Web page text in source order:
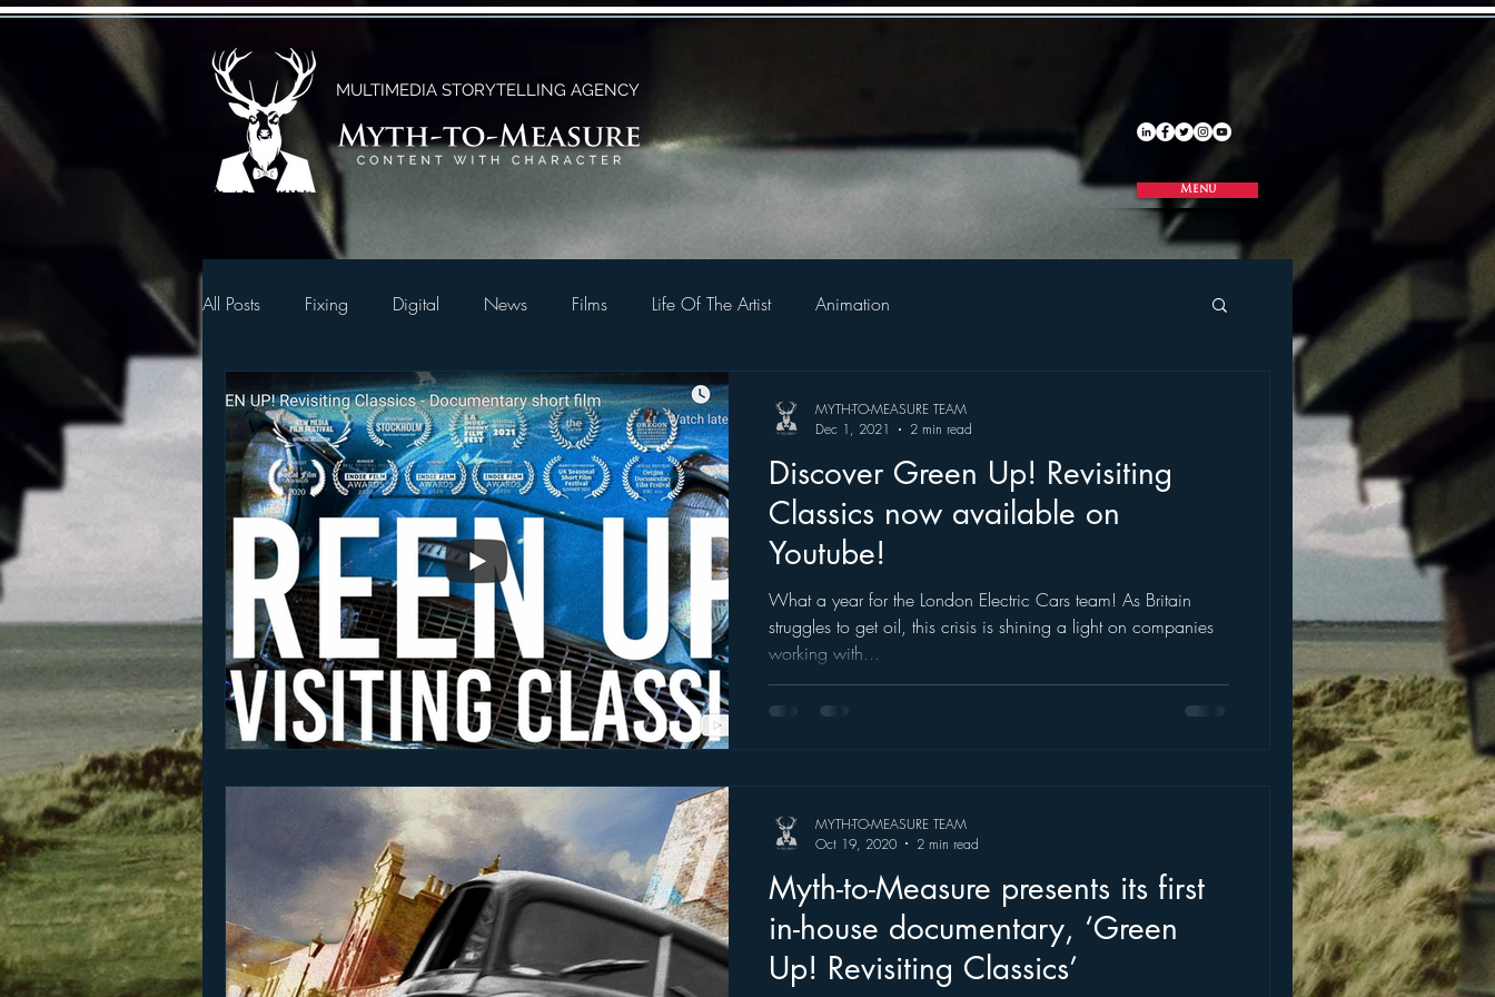
MULTIMEDIA STORYTELLING AGENCY
Menu
All Posts Fixing Digital News Films Life Of The Artist Animation
Discover Green Up! Revisiting
Classics now available on
Youtube!
What a year for the London Electric Cars team! As Britain
struggles to get oil, this crisis is shining a light on companies
working with...
MYTH-TO-MEASURE TEAM
Dec 1, 2021
2 min read
Myth-to-Measure presents its first
in-house documentary, ‘Green
Up! Revisiting Classics’
MYTH-TO-MEASURE TEAM
Oct 19, 2020
2 min read